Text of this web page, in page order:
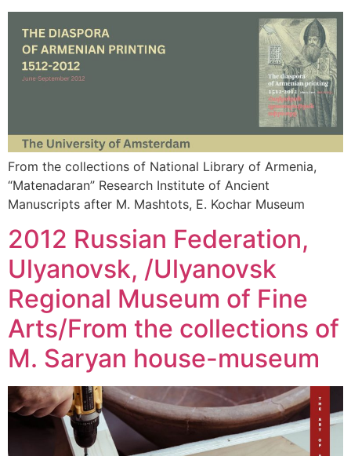
From the collections of National Library of Armenia,
“Matenadaran” Research Institute of Ancient
Manuscripts after M. Mashtots, E. Kochar Museum
2012 Russian Federation,
Ulyanovsk, /Ulyanovsk
Regional Museum of Fine
Arts/From the collections of
M. Saryan house-museum